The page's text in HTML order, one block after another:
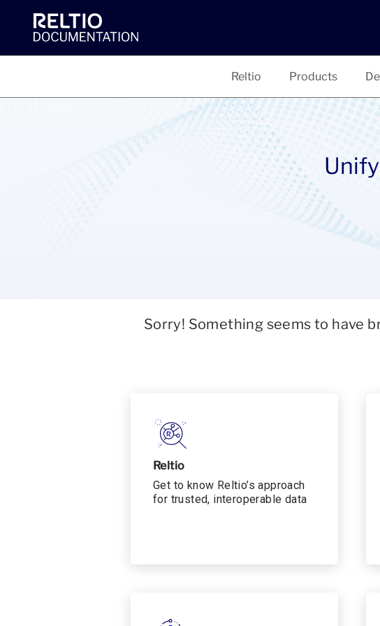
Reltio Products
Sorry! Something seems to have
Reltio
Get to know Reltio’s approach
for trusted, interoperable data